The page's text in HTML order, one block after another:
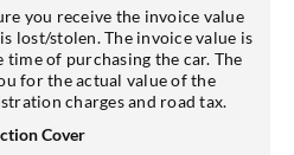
you receive the invoice value
lost/stolen. The invoice value is
of purchasing the car. The
for the actual value of the
charges and road tax.
Cover